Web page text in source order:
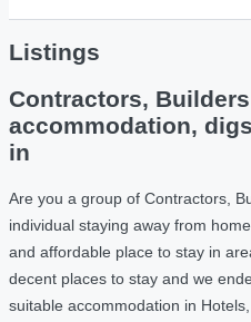
Listings
Contractors,
accommodation,
in
Are you a group of Contractors,
individual staying away from
and affordable place to stay in
decent places to stay and we
suitable accommodation in